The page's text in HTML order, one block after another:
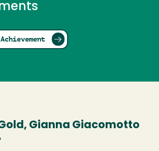
Gianna Giacomotto